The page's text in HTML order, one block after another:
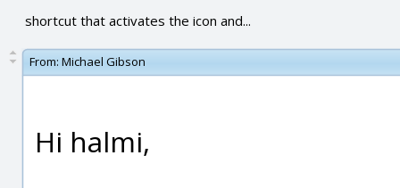
shortcut that activates the icon and...
From: Michael Gibson
Hi halmi,